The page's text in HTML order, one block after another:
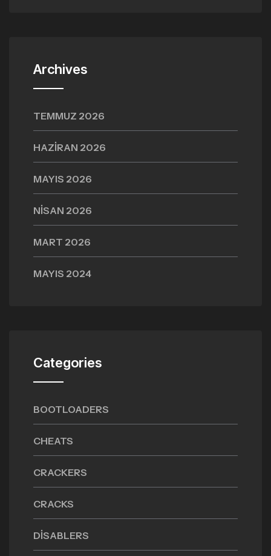
Archives
TEMMUZ 2026
HAZIRAN 2026
MAYIS 2026
NISAN 2026
MART 2026
MAYIS 2024
Categories
BOOTLOADERS
CHEATS
CRACKERS
CRACKS
DISABLERS